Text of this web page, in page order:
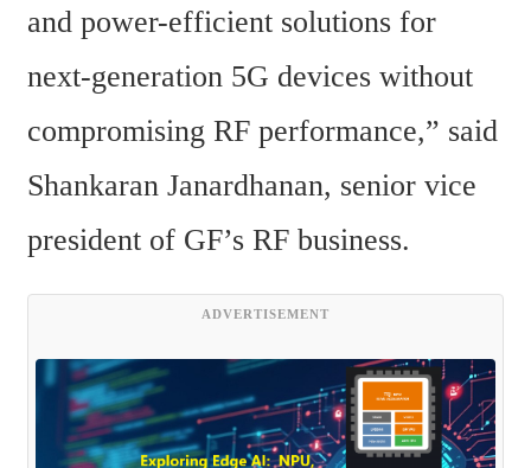
and power-efficient solutions for
next-generation 5G devices without
compromising RF performance,” said
Shankaran Janardhanan, senior vice
president of GF’s RF business.
ADVERTISEMENT